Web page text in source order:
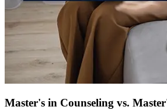
Master's in Counseling vs.